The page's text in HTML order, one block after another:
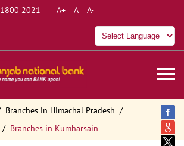
1800 2021 A+ A A-
Branches in Himachal Pradesh
Branches in Kumharsain